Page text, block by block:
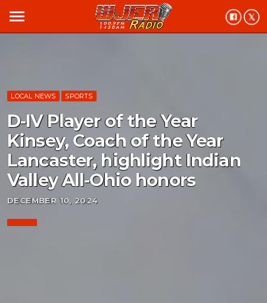
menu
LOCAL NEWS SPORTS
D-IV Player of the Year
Kinsey, Coach of the Year
Lancaster, highlight Indian
Valley All-Ohio honors
DECEMBER 10, 2024